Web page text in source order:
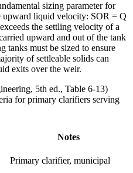
sizing parameter for
upward liquid velocity: SOR = Q
the settling velocity of a
upward and out of the tank
tanks must be sized to ensure
of settleable solids can
exits over the weir.
5th ed., Table 6-13)
for primary clarifiers serving
Notes
Primary clarifier, municipal